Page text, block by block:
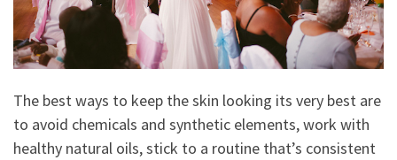
The best ways to keep the skin looking its very best are
to avoid chemicals and synthetic elements, work with
healthy natural oils, stick to a routine that’s consistent